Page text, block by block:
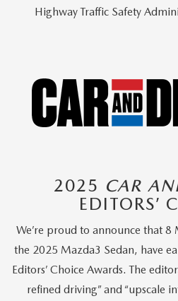
Highway Traffic Safety
2025 CAR
EDITORS’
We’re proud to announce that 8
the 2025 Mazda3 Sedan, have
Editors’ Choice Awards. The
refined driving” and “upscale